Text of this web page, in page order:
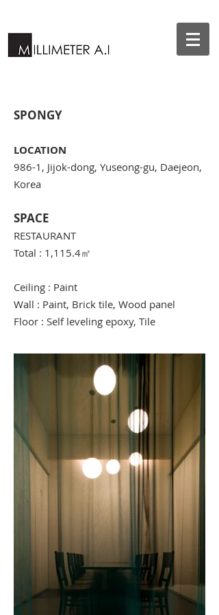
SPONGY
LOCATION
986-1, Jijok-dong, Yuseong-gu, Daejeon,
Korea
SPACE
RESTAURANT
Total : 1,115.4㎡
Ceiling : Paint
Wall : Paint, Brick tile, Wood panel
Floor : Self leveling epoxy, Tile